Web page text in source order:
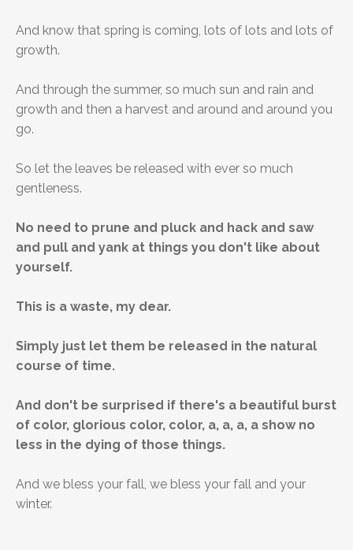
And know that spring is coming, lots of lots and lots of
growth.
And through the summer, so much sun and rain and
growth and then a harvest and around and around you
go.
So let the leaves be released with ever so much
gentleness.
No need to prune and pluck and hack and saw
and pull and yank at things you don't like about
yourself.
This is a waste, my dear.
Simply just let them be released in the natural
course of time.
And don't be surprised if there's a beautiful burst
of color, glorious color, color, a, a, a, a show no
less in the dying of those things.
And we bless your fall, we bless your fall and your
winter.